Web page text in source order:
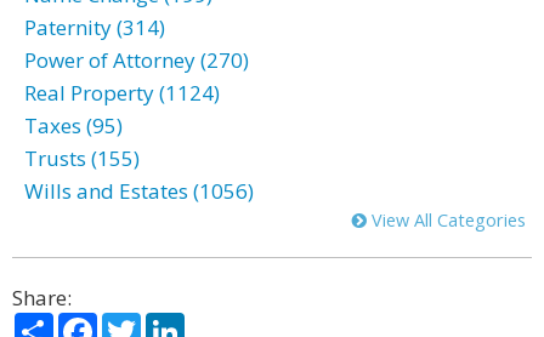
Paternity (314)
Power of Attorney (270)
Real Property (1124)
Taxes (95)
Trusts (155)
Wills and Estates (1056)
View All Categories
Share:
ShareFacebook
Twitter